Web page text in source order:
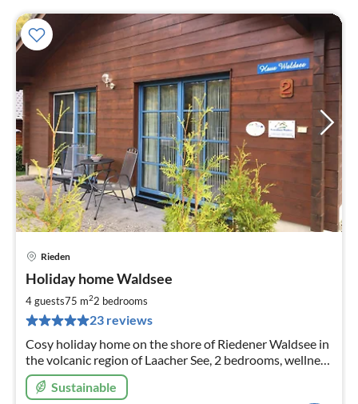
Rieden
Holiday home Waldsee
4 guests75 m22 bedrooms
23 reviews
Cosy holiday home on the shore of Riedener Waldsee in
the volcanic region of Laacher See, 2 bedrooms, wellness
& relaxation in the infrared heat cabin, pellet stove
Sustainable